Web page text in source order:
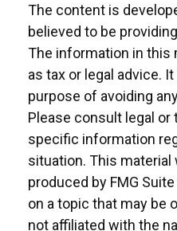
The content is
believed to be
The information in this
as tax or legal advice.
purpose of avoiding
Please consult legal
specific information
situation. This material
produced by FMG
on a topic that may be
not affiliated with the